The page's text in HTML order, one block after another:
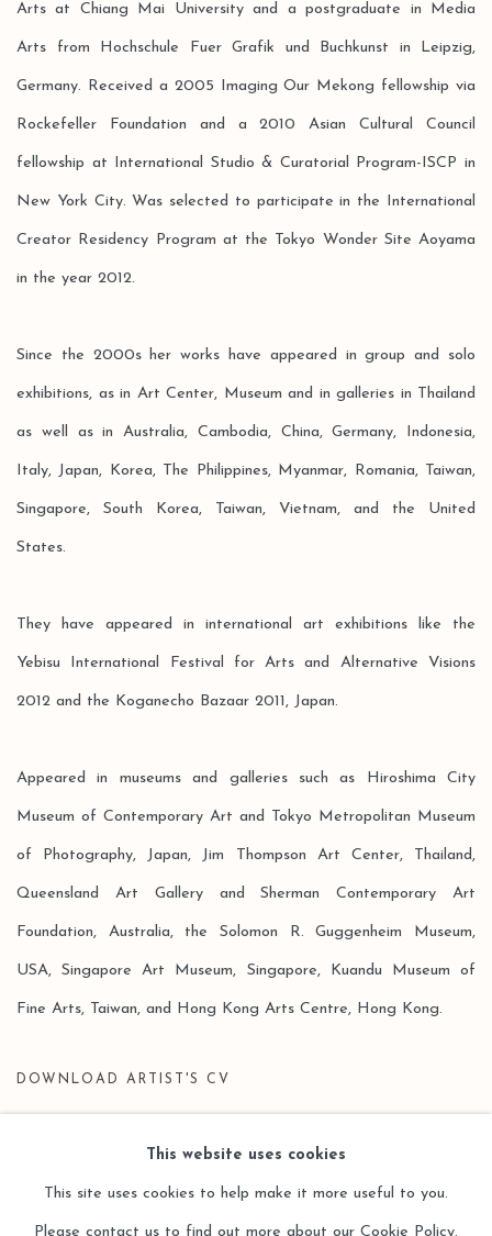
Arts at Chiang Mai University and a postgraduate in Media
Arts from Hochschule Fuer Grafik und Buchkunst in Leipzig,
Germany. Received a 2005 Imaging Our Mekong fellowship via
Rockefeller Foundation and a 2010 Asian Cultural Council
fellowship at International Studio & Curatorial Program-ISCP in
New York City. Was selected to participate in the International
Creator Residency Program at the Tokyo Wonder Site Aoyama
in the year 2012.
Since the 2000s her works have appeared in group and solo
exhibitions, as in Art Center, Museum and in galleries in Thailand
as well as in Australia, Cambodia, China, Germany, Indonesia,
Italy, Japan, Korea, The Philippines, Myanmar, Romania, Taiwan,
Singapore, South Korea, Taiwan, Vietnam, and the United
States.
They have appeared in international art exhibitions like the
Yebisu International Festival for Arts and Alternative Visions
2012 and the Koganecho Bazaar 2011, Japan.
Appeared in museums and galleries such as Hiroshima City
Museum of Contemporary Art and Tokyo Metropolitan Museum
of Photography, Japan, Jim Thompson Art Center, Thailand,
Queensland Art Gallery and Sherman Contemporary Art
Foundation, Australia, the Solomon R. Guggenheim Museum,
USA, Singapore Art Museum, Singapore, Kuandu Museum of
Fine Arts, Taiwan, and Hong Kong Arts Centre, Hong Kong.
DOWNLOAD ARTIST'S CV
(PDF, OPENS IN A NEW TAB.)
This website uses cookies
This site uses cookies to help make it more useful to you.
Please contact us to find out more about our Cookie Policy.